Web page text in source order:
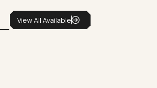
View All Available